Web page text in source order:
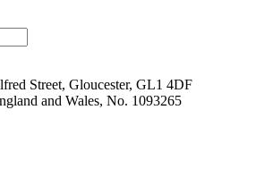
Street, Gloucester, GL1 4DF
and Wales, No. 1093265